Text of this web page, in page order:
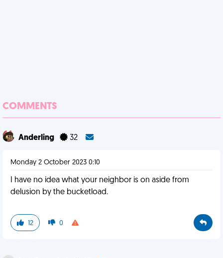
COMMENTS
Anderling 32
Monday 2 October 2023 0:10
I have no idea what your neighbor is on aside from
delusion by the bucketload.
12 0